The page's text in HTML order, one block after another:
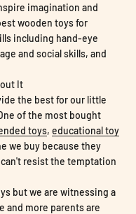
imagination and
wooden toys for
including hand-eye
and social skills, and
It
the best for our little
of the most bought
toys, educational toy
we buy because they
resist the temptation
but we are witnessing a
and more parents are